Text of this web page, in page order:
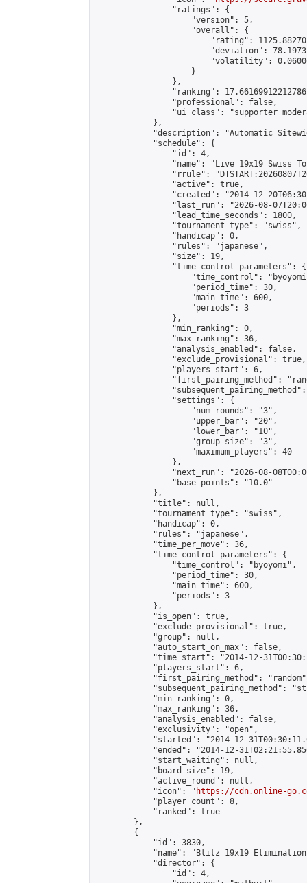
                "ratings": {
                    "version": 5,
                    "overall": {
"rating":
"deviation":
"volatility":
                    }
                },
"ranking":
                "professional": false,
"ui_class": "supporter
            },
"description": "Automatic
            "schedule": {
                "id": 4,
"name": "Live 19x19 Swiss
"rrule":
                "active": true,
"created": "2014-12-
"last_run": "2026-08-
                "lead_time_seconds": 1800,
                "tournament_type": "swiss",
                "handicap": 0,
                "rules": "japanese",
                "size": 19,
                "time_control_parameters": {
"time_control":
                    "period_time": 30,
                    "main_time": 600,
                    "periods": 3
                },
                "min_ranking": 0,
                "max_ranking": 36,
                "analysis_enabled": false,
                "exclude_provisional": true,
                "players_start": 6,
"first_pairing_method":
                "settings": {
                    "num_rounds": "3",
                    "upper_bar": "20",
                    "lower_bar": "10",
                    "group_size": "3",
                    "maximum_players": 40
                },
"next_run": "2026-08-
                "base_points": "10.0"
            },
            "title": null,
            "tournament_type": "swiss",
            "handicap": 0,
            "rules": "japanese",
            "time_per_move": 36,
            "time_control_parameters": {
                "time_control": "byoyomi",
                "period_time": 30,
                "main_time": 600,
                "periods": 3
            },
            "is_open": true,
            "exclude_provisional": true,
            "group": null,
            "auto_start_on_max": false,
"time_start": "2014-12-
            "players_start": 6,
"first_pairing_method":
"subsequent_pairing_method":
            "min_ranking": 0,
            "max_ranking": 36,
            "analysis_enabled": false,
            "exclusivity": "open",
"started": "2014-12-
"ended": "2014-12-
            "start_waiting": null,
            "board_size": 19,
            "active_round": null,
            "icon": "
https://cdn.online-
            "player_count": 8,
            "ranked": true
        },
        {
            "id": 3830,
"name": "Blitz 19x19
            "director": {
                "id": 4,